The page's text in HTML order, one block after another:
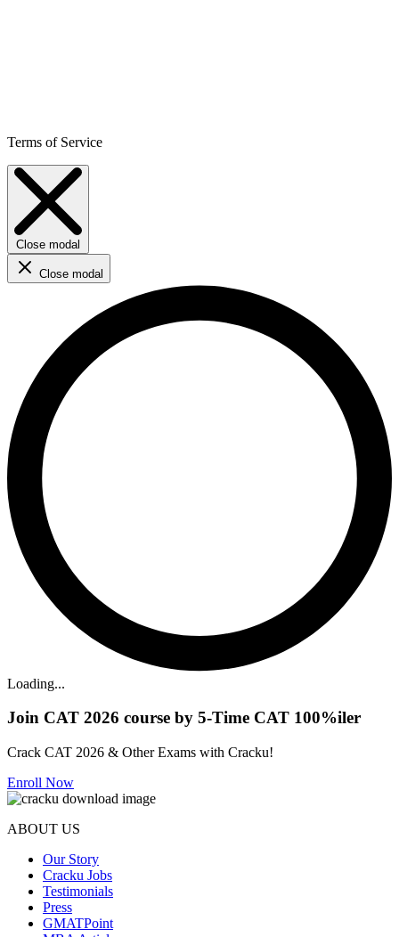
Terms of Service
Close modal
Close modal
Loading...
Join CAT 2026 course by 5-Time CAT 100%iler
Crack CAT 2026 & Other Exams with Cracku!
Enroll Now
ABOUT US
Our Story
Cracku Jobs
Testimonials
Press
GMATPoint